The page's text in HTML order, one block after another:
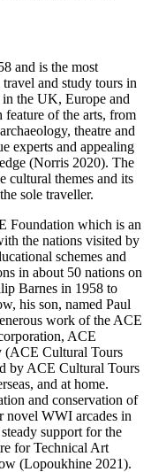
and is the most
and study tours in
the UK, Europe and
feature of the arts, from
theatre and
experts and appealing
(Norris 2020). The
cultural themes and its
sole traveller.
Foundation which is an
the nations visited by
schemes and
in about 50 nations on
Barnes in 1958 to
his son, named Paul
work of the ACE
ACE
(ACE Cultural Tours
by ACE Cultural Tours
and at home.
and conservation of
novel WWI arcades in
support for the
for Technical Art
(Lopoukhine 2021).